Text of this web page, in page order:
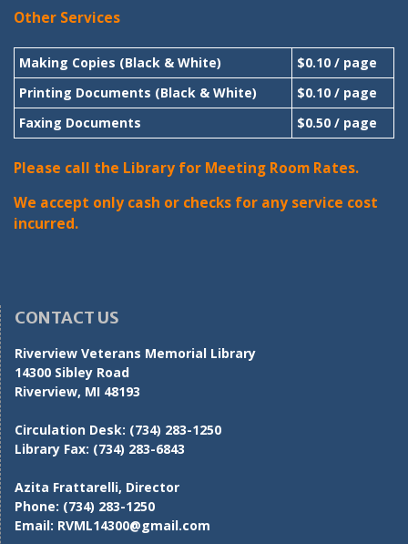
Other Services
Making Copies (Black & White)
$0.10 / page
Printing Documents (Black & White)
$0.10 / page
Faxing Documents
$0.50 / page
Please call the Library for Meeting Room Rates.
We accept only cash or checks for any service cost
incurred.
CONTACT US
Riverview Veterans Memorial Library
14300 Sibley Road
Riverview, MI 48193
Circulation Desk: (734) 283-1250
Library Fax: (734) 283-6843
Azita Frattarelli, Director
Phone: (734) 283-1250
Email: RVML14300@gmail.com